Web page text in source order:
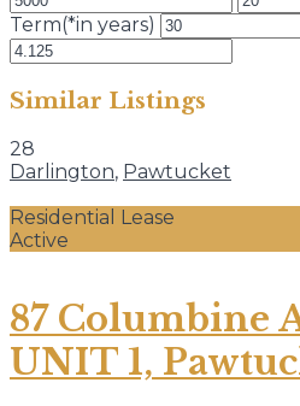
Term(*in years)
Similar Listings
28
Darlington, Pawtucket
Residential Lease
Active
87 Columbine
UNIT 1,